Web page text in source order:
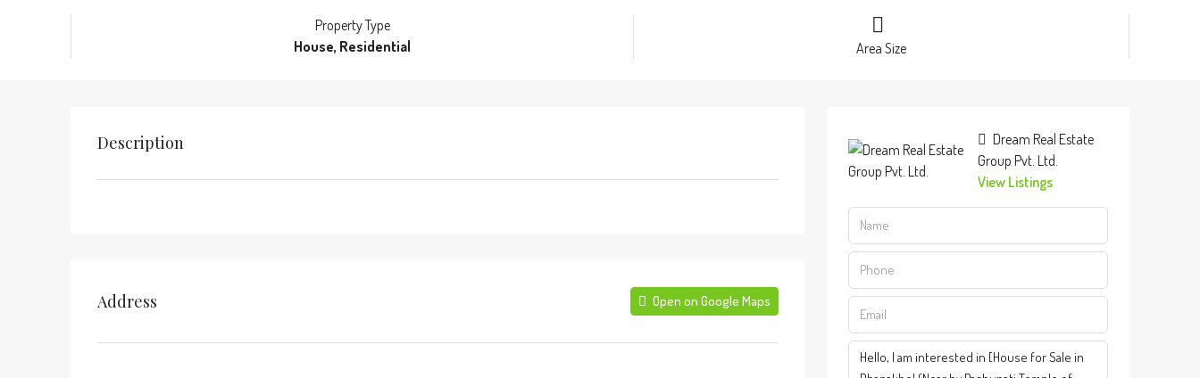
Property Type
House, Residential
Area Size
Description
Address Open on Google Maps
Dream Real Estate
Group Pvt. Ltd.
View Listings